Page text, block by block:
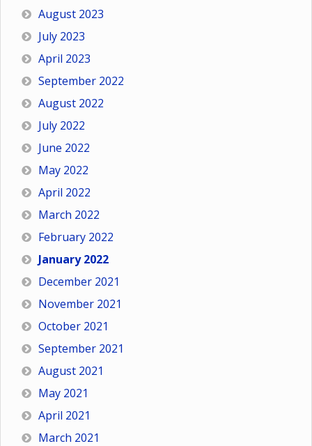
August 2023
July 2023
April 2023
September 2022
August 2022
July 2022
June 2022
May 2022
April 2022
March 2022
February 2022
January 2022
December 2021
November 2021
October 2021
September 2021
August 2021
May 2021
April 2021
March 2021